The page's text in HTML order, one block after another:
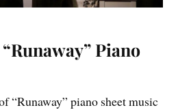
Piano
“Runaway” piano sheet music